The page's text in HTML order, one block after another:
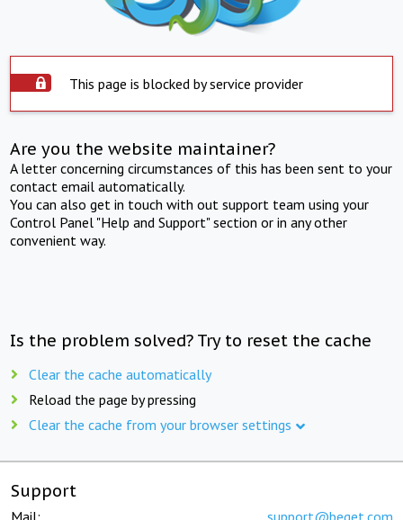
This page is blocked by service provider
Are you the website maintainer?
A letter concerning circumstances of this has been sent to your
contact email automatically.
You can also get in touch with out support team using your
Control Panel "Help and Support" section or in any other
convenient way.
Is the problem solved? Try to reset the cache
Clear the cache automatically
Reload the page by pressing
Clear the cache from your browser settings
Support
Mail: support@beget.com